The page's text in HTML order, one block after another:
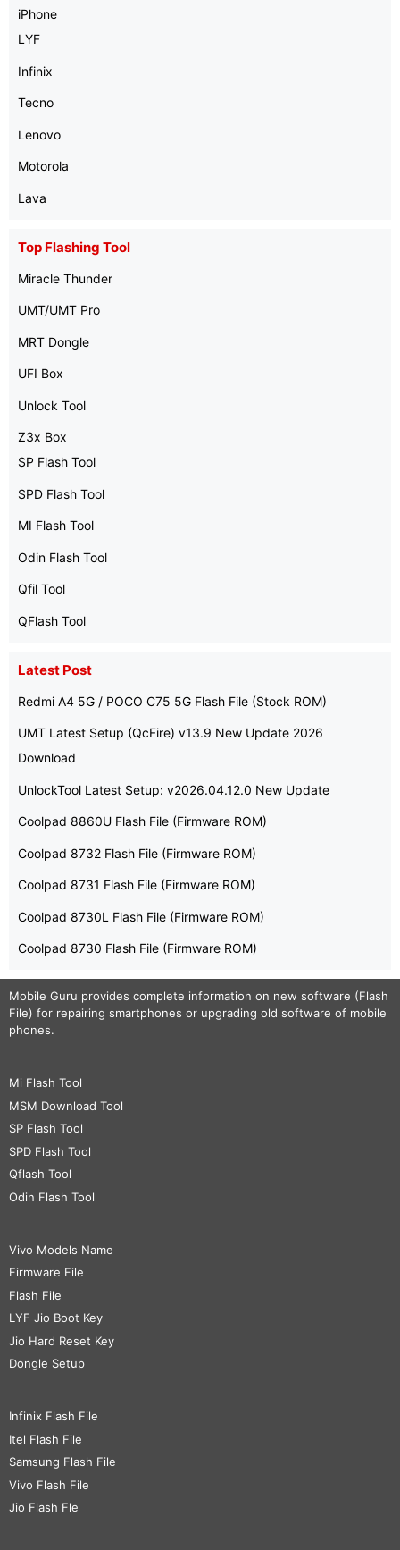
iPhone
LYF
Infinix
Tecno
Lenovo
Motorola
Lava
Top Flashing Tool
Miracle Thunder
UMT/UMT Pro
MRT Dongle
UFI Box
Unlock Tool
Z3x Box
SP Flash Tool
SPD Flash Tool
MI Flash Tool
Odin Flash Tool
Qfil Tool
QFlash Tool
Latest Post
Redmi A4 5G / POCO C75 5G Flash File (Stock ROM)
UMT Latest Setup (QcFire) v13.9 New Update 2026
Download
UnlockTool Latest Setup: v2026.04.12.0 New Update
Coolpad 8860U Flash File (Firmware ROM)
Coolpad 8732 Flash File (Firmware ROM)
Coolpad 8731 Flash File (Firmware ROM)
Coolpad 8730L Flash File (Firmware ROM)
Coolpad 8730 Flash File (Firmware ROM)
Mobile Guru provides complete information on new software (Flash
File) for repairing smartphones or upgrading old software of mobile
phones.
Mi Flash Tool
MSM Download Tool
SP Flash Tool
SPD Flash Tool
Qflash Tool
Odin Flash Tool
Vivo Models Name
Firmware File
Flash File
LYF Jio Boot Key
Jio Hard Reset Key
Dongle Setup
Infinix Flash File
Itel Flash File
Samsung Flash File
Vivo Flash File
Jio Flash Fle